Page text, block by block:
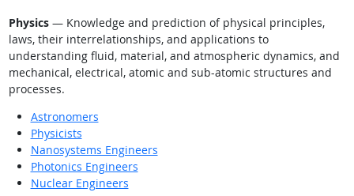
Physics— Knowledge and prediction of physical principles,
laws, their interrelationships, and applications to
understanding fluid, material, and atmospheric dynamics, and
mechanical, electrical, atomic and sub-atomic structures and
processes.
Astronomers
Physicists
Nanosystems Engineers
Photonics Engineers
Nuclear Engineers